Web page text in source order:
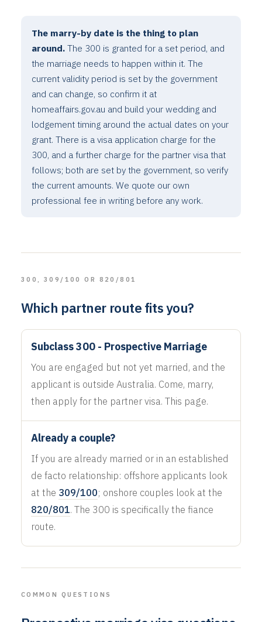
The marry-by date is the thing to plan
around.The 300 is granted for a set period, and
the marriage needs to happen within it. The
current validity period is set by the government
and can change, so confirm it at
homeaffairs.gov.au and build your wedding and
lodgement timing around the actual dates on your
grant. There is a visa application charge for the
300, and a further charge for the partner visa that
follows; both are set by the government, so verify
the current amounts. We quote our own
professional fee in writing before any work.
300, 309/100 OR 820/801
Which partner route fits you?
Subclass 300 - Prospective Marriage
You are engaged but not yet married, and the
applicant is outside Australia. Come, marry,
then apply for the partner visa. This page.
Already a couple?
If you are already married or in an established
de facto relationship: offshore applicants look
at the 309/100; onshore couples look at the
820/801. The 300 is specifically the fiance
route.
COMMON QUESTIONS